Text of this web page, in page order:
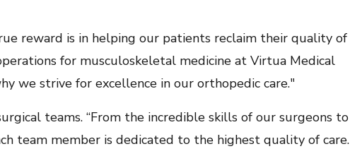
reward is in helping our patients reclaim their quality of
for musculoskeletal medicine at Virtua Medical
we strive for excellence in our orthopedic care."
teams. “From the incredible skills of our surgeons to
team member is dedicated to the highest quality of care.